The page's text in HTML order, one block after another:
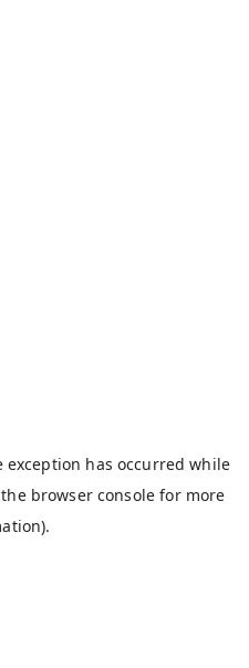
exception has occurred while
browser console for more